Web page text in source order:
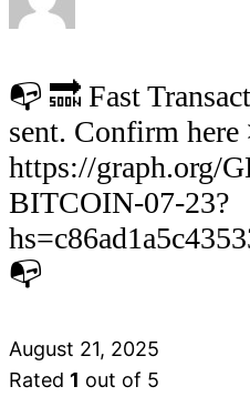
📭 🔜 Fast
sent. Confirm here
https://graph.org/
BITCOIN-07-23?
📭
August 21, 2025
Rated 1 out of 5